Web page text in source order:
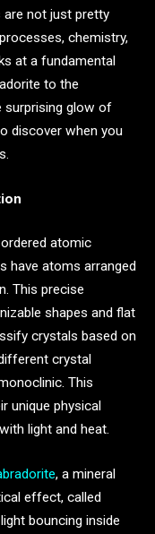
are not just pretty
chemistry,
at a fundamental
to the
surprising glow of
discover when you
atomic
have atoms arranged
This precise
shapes and flat
crystals based on
crystal
This
unique physical
light and heat.
, a mineral
effect, called
bouncing inside